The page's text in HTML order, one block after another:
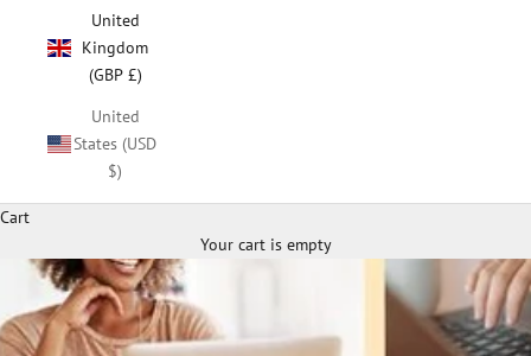
United
Kingdom
(GBP £)
United
States (USD
$)
Cart
Your cart is empty